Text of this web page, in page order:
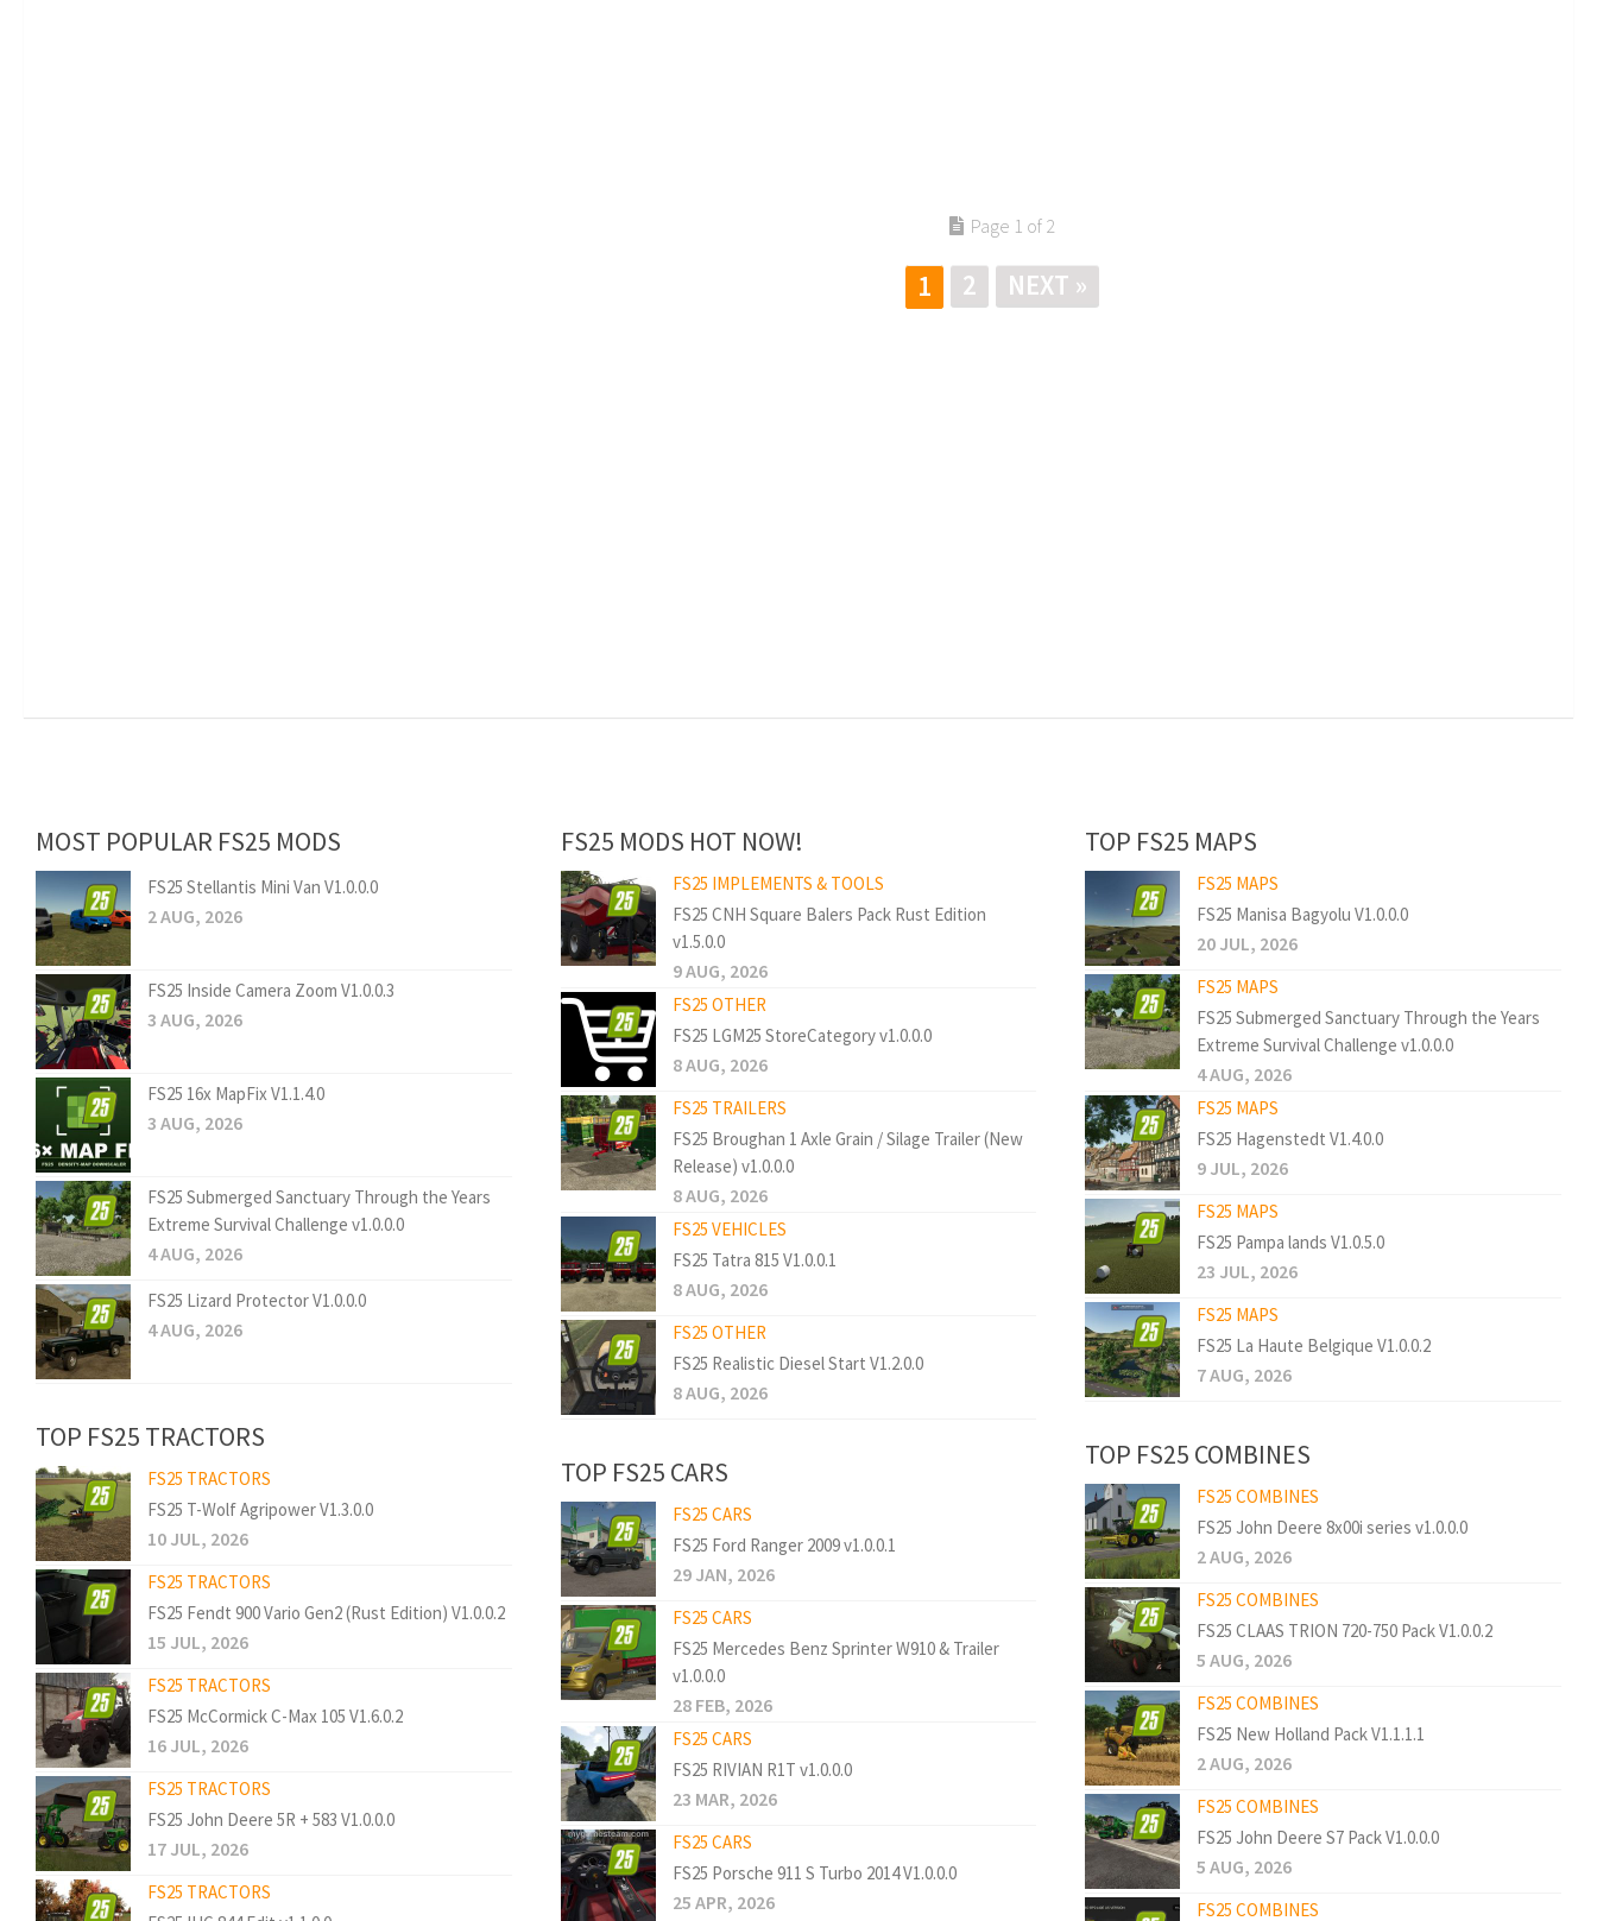
Page 1 of 2
1 2 NEXT »
MOST POPULAR FS25 MODS
FS25 Stellantis Mini Van V1.0.0.0
2 AUG, 2026
FS25 Inside Camera Zoom V1.0.0.3
3 AUG, 2026
FS25 16x MapFix V1.1.4.0
3 AUG, 2026
FS25 Submerged Sanctuary Through the Years
Extreme Survival Challenge v1.0.0.0
4 AUG, 2026
FS25 Lizard Protector V1.0.0.0
4 AUG, 2026
TOP FS25 TRACTORS
FS25 TRACTORS
FS25 T-Wolf Agripower V1.3.0.0
10 JUL, 2026
FS25 TRACTORS
FS25 Fendt 900 Vario Gen2 (Rust Edition) V1.0.0.2
15 JUL, 2026
FS25 TRACTORS
FS25 McCormick C-Max 105 V1.6.0.2
16 JUL, 2026
FS25 TRACTORS
FS25 John Deere 5R + 583 V1.0.0.0
17 JUL, 2026
FS25 TRACTORS
FS25 MODS HOT NOW!
FS25 IMPLEMENTS & TOOLS
FS25 CNH Square Balers Pack Rust Edition
v1.5.0.0
9 AUG, 2026
FS25 OTHER
FS25 LGM25 StoreCategory v1.0.0.0
8 AUG, 2026
FS25 TRAILERS
FS25 Broughan 1 Axle Grain / Silage Trailer (New
Release) v1.0.0.0
8 AUG, 2026
FS25 VEHICLES
FS25 Tatra 815 V1.0.0.1
8 AUG, 2026
FS25 OTHER
FS25 Realistic Diesel Start V1.2.0.0
8 AUG, 2026
TOP FS25 CARS
FS25 CARS
FS25 Ford Ranger 2009 v1.0.0.1
29 JAN, 2026
FS25 CARS
FS25 Mercedes Benz Sprinter W910 & Trailer
v1.0.0.0
28 FEB, 2026
FS25 CARS
FS25 RIVIAN R1T v1.0.0.0
23 MAR, 2026
FS25 CARS
FS25 Porsche 911 S Turbo 2014 V1.0.0.0
25 APR, 2026
TOP FS25 MAPS
FS25 MAPS
FS25 Manisa Bagyolu V1.0.0.0
20 JUL, 2026
FS25 MAPS
FS25 Submerged Sanctuary Through the Years
Extreme Survival Challenge v1.0.0.0
4 AUG, 2026
FS25 MAPS
FS25 Hagenstedt V1.4.0.0
9 JUL, 2026
FS25 MAPS
FS25 Pampa lands V1.0.5.0
23 JUL, 2026
FS25 MAPS
FS25 La Haute Belgique V1.0.0.2
7 AUG, 2026
TOP FS25 COMBINES
FS25 COMBINES
FS25 John Deere 8x00i series v1.0.0.0
2 AUG, 2026
FS25 COMBINES
FS25 CLAAS TRION 720-750 Pack V1.0.0.2
5 AUG, 2026
FS25 COMBINES
FS25 New Holland Pack V1.1.1.1
2 AUG, 2026
FS25 COMBINES
FS25 John Deere S7 Pack V1.0.0.0
5 AUG, 2026
FS25 COMBINES